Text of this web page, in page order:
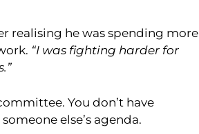
realising he was spending more
“I was fighting harder for
You don’t have
else’s agenda.